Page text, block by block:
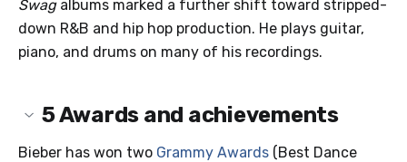
Swagalbums marked a further shift toward stripped-
down R&B and hip hop production. He plays guitar,
piano, and drums on many of his recordings.
5Awards and achievements
Bieber has won two Grammy Awards (Best Dance